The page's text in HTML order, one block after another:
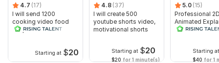
4.7 (17)
I will send 1200
cooking video food
recipes for social
Starting at $20
4.8 (37)
I will create 500
youtube shorts video,
motivational shorts
Starting at $20
$20 for 1 minute(s)
5.0 (15)
Professional
Animated
Video
Starting at
$40 for 1